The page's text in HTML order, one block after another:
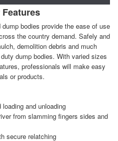
dump bodies provide the ease of use
the country demand. Safely and
demolition debris and much
dump bodies. With varied sizes
professionals will make easy
or products.
and unloading
from slamming fingers sides and
secure relatching